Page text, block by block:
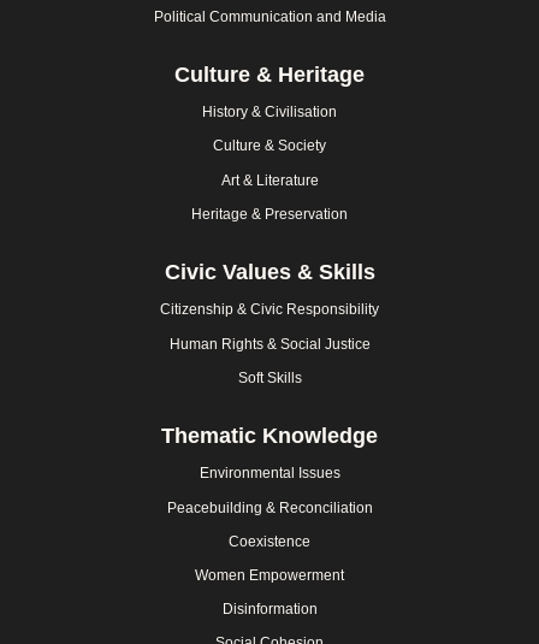
Political Communication and Media
Culture & Heritage
History & Civilisation
Culture & Society
Art & Literature
Heritage & Preservation
Civic Values & Skills
Citizenship & Civic Responsibility
Human Rights & Social Justice
Soft Skills
Thematic Knowledge
Environmental Issues
Peacebuilding & Reconciliation
Coexistence
Women Empowerment
Disinformation